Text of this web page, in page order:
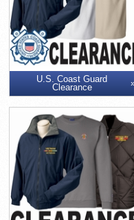
U.S. Coast Guard
Clearance